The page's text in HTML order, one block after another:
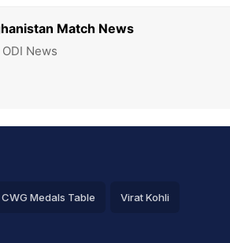
Match News
News
CWG Medals Table Virat Kohli